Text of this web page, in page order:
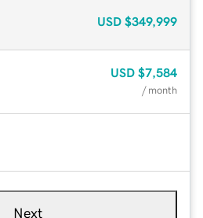
USD $349,999
USD $7,584
/ month
Next